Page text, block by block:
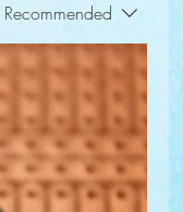
Recommended